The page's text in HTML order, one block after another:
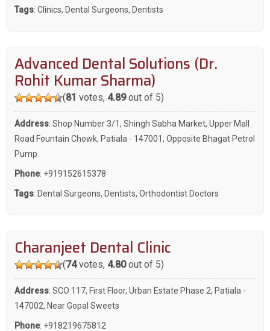
Tags: Clinics, Dental Surgeons, Dentists
Advanced Dental Solutions (Dr.
Rohit Kumar Sharma)
(81 votes, 4.89out of 5)
Address: Shop Number 3/1, Shingh Sabha Market, Upper Mall
Road Fountain Chowk, Patiala - 147001, Opposite Bhagat Petrol
Pump
Phone: +919152615378
Tags: Dental Surgeons, Dentists, Orthodontist Doctors
Charanjeet Dental Clinic
(74votes, 4.80out of 5)
Address: SCO 117, First Floor, Urban Estate Phase 2, Patiala -
147002, Near Gopal Sweets
Phone: +918219675812